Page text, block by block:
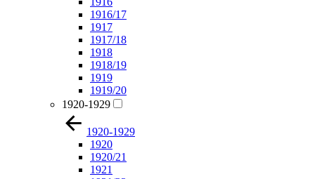
1916/17
1917
1917/18
1918
1918/19
1919
1919/20
1920-1929
1920-1929
1920
1920/21
1921